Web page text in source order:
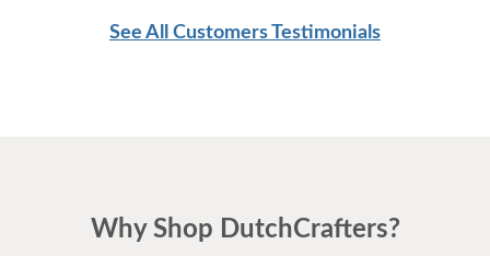
See All Customers Testimonials
Why Shop DutchCrafters?